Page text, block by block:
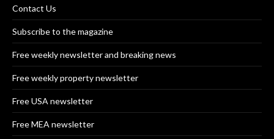
Contact Us
Subscribe to the magazine
Free weekly newsletter and breaking news
Free weekly property newsletter
Free USA newsletter
Free MEA newsletter